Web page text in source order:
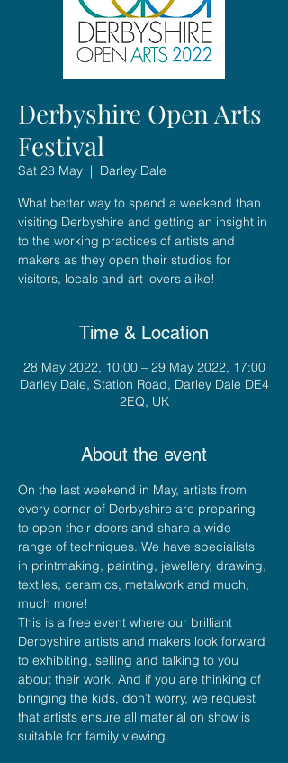
Derbyshire Open Arts
Festival
Sat 28 May
  |
Darley Dale
What better way to spend a weekend than
visiting Derbyshire and getting an insight in
to the working practices of artists and
makers as they open their studios for
visitors, locals and art lovers alike!
Time & Location
28 May 2022, 10:00 – 29 May 2022, 17:00
Darley Dale, Station Road, Darley Dale DE4
2EQ, UK
About the event
On the last weekend in May, artists from
every corner of Derbyshire are preparing
to open their doors and share a wide
range of techniques. We have specialists
in printmaking, painting, jewellery, drawing,
textiles, ceramics, metalwork and much,
much more!
This is a free event where our brilliant
Derbyshire artists and makers look forward
to exhibiting, selling and talking to you
about their work. And if you are thinking of
bringing the kids, don’t worry, we request
that artists ensure all material on show is
suitable for family viewing.